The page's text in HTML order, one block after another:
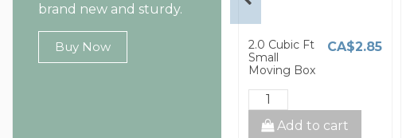
brand new and sturdy.
Buy Now
CA$8.00
1.5 Cubic Ft
2.0 Cubic Ft
Small
Moving Box
CA$2.85
Add to cart